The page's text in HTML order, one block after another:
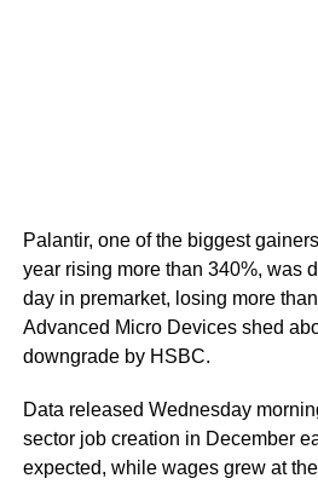
Palantir, one of the biggest
year rising more than 340%, was
day in premarket, losing more
Advanced Micro Devices shed
downgrade by HSBC.
Data released Wednesday
sector job creation in December
expected, while wages grew at